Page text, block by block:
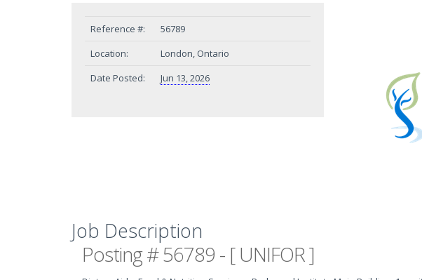
Reference #:
56789
Location:
London, Ontario
Date Posted:
Jun 13, 2026
Job Description
Posting # 56789 - [ UNIFOR ]